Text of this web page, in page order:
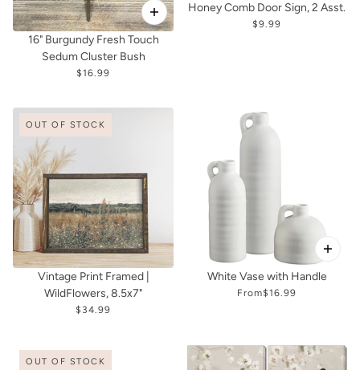
16" Burgundy Fresh Touch
Sedum Cluster Bush
$16.99
Honey Comb Door Sign, 2 Asst.
$9.99
OUT OF STOCK
Vintage Print Framed |
WildFlowers, 8.5x7"
$34.99
White Vase with Handle
From$16.99
OUT OF STOCK